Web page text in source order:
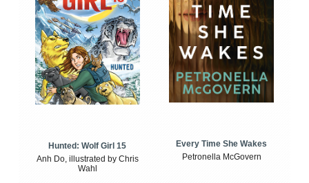
Hunted: Wolf Girl 15
Anh Do, illustrated by Chris
Wahl
Every Time She Wakes
Petronella McGovern